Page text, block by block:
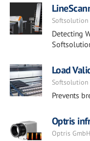
Softsolution
Detecting
Load
Softsolution
Prevents
Optris
Optris